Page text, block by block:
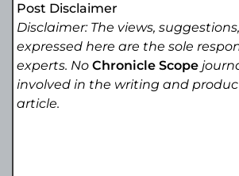
Post Disclaimer
Disclaimer: The views,
expressed here are the sole
experts. NoChronicle Scope
involved in the writing and
article.